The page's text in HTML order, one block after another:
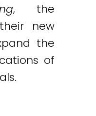
, the
new
the
of